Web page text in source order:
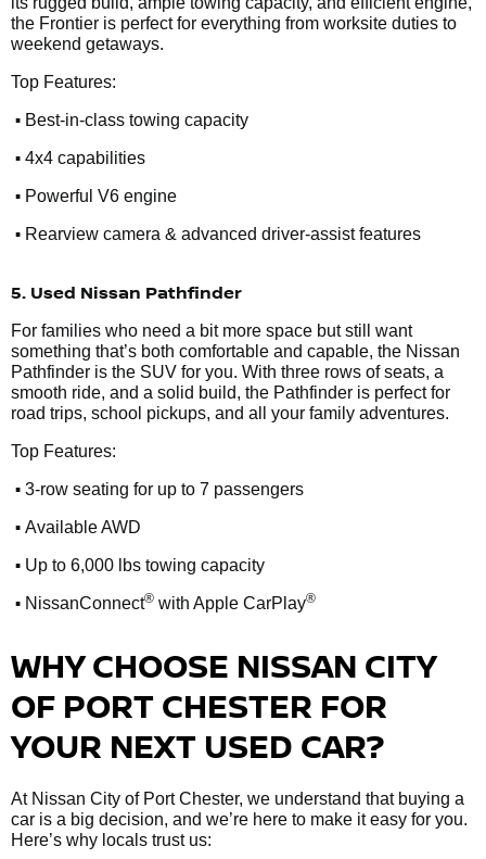
the Frontier is perfect for everything from worksite duties to
weekend getaways.
Top Features:
• Best-in-class towing capacity
• 4x4 capabilities
• Powerful V6 engine
• Rearview camera & advanced driver-assist features
5. Used Nissan Pathfinder
For families who need a bit more space but still want
something that’s both comfortable and capable, the Nissan
Pathfinder is the SUV for you. With three rows of seats, a
smooth ride, and a solid build, the Pathfinder is perfect for
road trips, school pickups, and all your family adventures.
Top Features:
• 3-row seating for up to 7 passengers
• Available AWD
• Up to 6,000 lbs towing capacity
• NissanConnect® with Apple CarPlay®
WHY CHOOSE NISSAN CITY
OF PORT CHESTER FOR
YOUR NEXT USED CAR?
At Nissan City of Port Chester, we understand that buying a
car is a big decision, and we’re here to make it easy for you.
Here’s why locals trust us: